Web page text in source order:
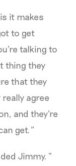
it makes
to get
talking to
thing they
that they
agree
and they're
get.”
Jimmy. “